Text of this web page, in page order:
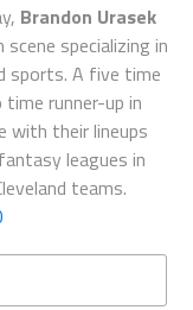
Brandon Urasek
specializing in
sports. A five time
runner-up in
with their lineups
leagues in
teams.